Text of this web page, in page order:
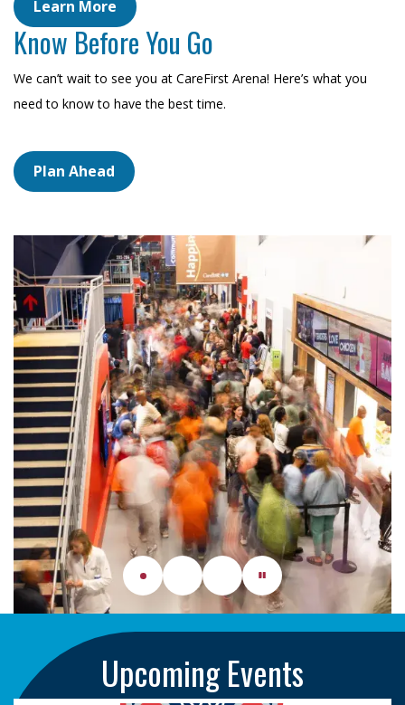
Learn More
Know Before You Go
We can’t wait to see you at CareFirst Arena! Here’s what you
need to know to have the best time.
Plan Ahead
Upcoming Events